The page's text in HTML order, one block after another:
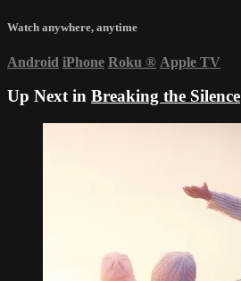
Watch anywhere, anytime
Android iPhone Roku ® Apple TV
Up Next in Breaking the Silence